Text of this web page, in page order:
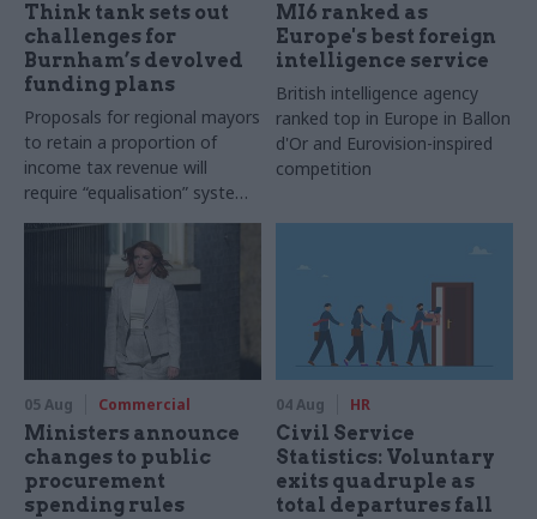
Think tank sets out
challenges for
Burnham’s devolved
funding plans
Proposals for regional mayors
to retain a proportion of
income tax revenue will
require “equalisation” system
to avoid making inequalities
worse, IFS says
MI6 ranked as
Europe's best foreign
intelligence service
British intelligence agency
ranked top in Europe in Ballon
d'Or and Eurovision-inspired
competition
05 Aug Commercial
Ministers announce
changes to public
procurement
spending rules
04 Aug HR
Civil Service
Statistics: Voluntary
exits quadruple as
total departures fall